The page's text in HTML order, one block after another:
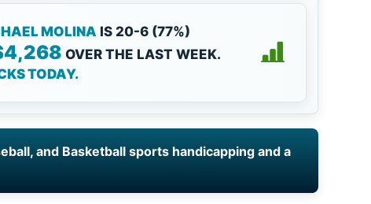
MOLINA IS 20-6 (77%)
OVER THE LAST WEEK.
TODAY.
and Basketball sports handicapping and a